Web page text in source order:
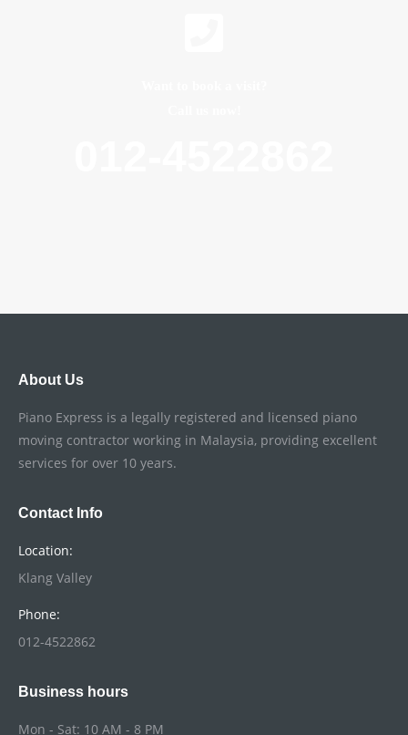
About Us
Piano Express is a legally registered and licensed piano
moving contractor working in Malaysia, providing excellent
services for over 10 years.
Contact Info
Location:
Klang Valley
Phone:
012-4522862
Business hours
Mon - Sat: 10 AM - 8 PM